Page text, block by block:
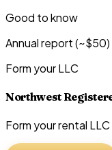
Good to know
Annual report
Form your LLC
Northwest
Form your rental